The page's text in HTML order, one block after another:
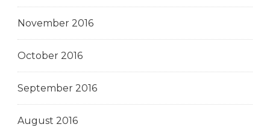
November 2016
October 2016
September 2016
August 2016